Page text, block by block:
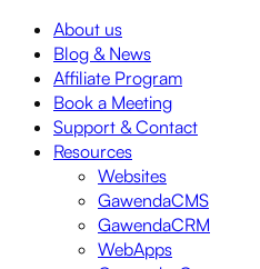
About us
Blog & News
Affiliate Program
Book a Meeting
Support & Contact
Resources
Websites
GawendaCMS
GawendaCRM
WebApps